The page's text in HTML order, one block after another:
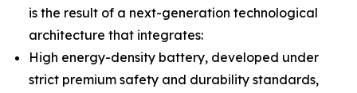
is the result of a next-generation technological
architecture that integrates:
High energy-density battery, developed under
strict premium safety and durability standards,